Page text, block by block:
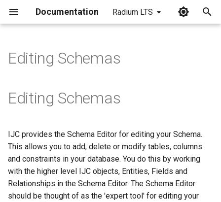
Documentation Radium LTS
l
i
z
Editing Schemas
Editing Schemas
IJC provides the Schema Editor for editing your Schema.
This allows you to add, delete or modify tables, columns
and constraints in your database. You do this by working
with the higher level IJC objects, Entities, Fields and
Relationships in the Schema Editor. The Schema Editor
should be thought of as the 'expert tool' for editing your